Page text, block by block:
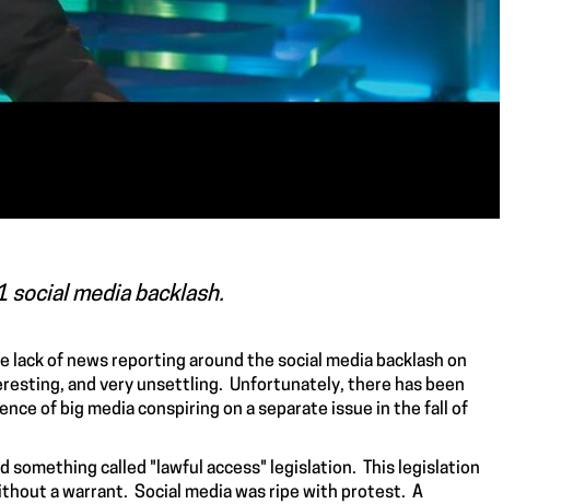
social media backlash.
of news reporting around the social media backlash on
and very unsettling. Unfortunately, there has been
of big media conspiring on a separate issue in the fall of
something called " lawful access" legislation. This legislation
a warrant. Social media was ripe with protest. A